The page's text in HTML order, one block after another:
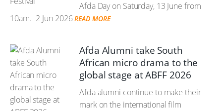
Afda Day on Saturday, 13 June from
10am. 2 Jun 2026 READ MORE
Afda Alumni take South
African micro drama to the
global stage at ABFF 2026
Afda alumni continue to make their
mark on the international film